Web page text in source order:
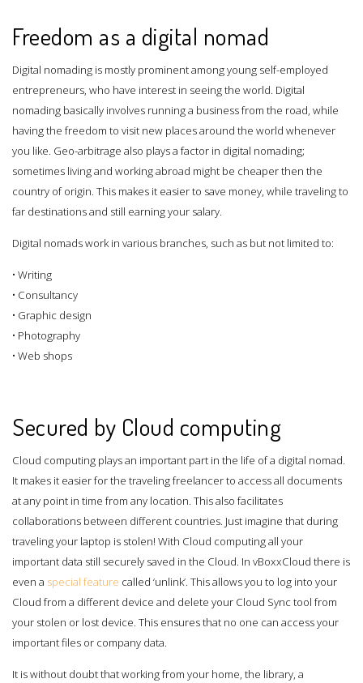
Freedom as a digital nomad
Digital nomading is mostly prominent among young self-employed
entrepreneurs, who have interest in seeing the world. Digital
nomading basically involves running a business from the road, while
having the freedom to visit new places around the world whenever
you like. Geo-arbitrage also plays a factor in digital nomading;
sometimes living and working abroad might be cheaper then the
country of origin. This makes it easier to save money, while traveling to
far destinations and still earning your salary.
Digital nomads work in various branches, such as but not limited to:
• Writing
• Consultancy
• Graphic design
• Photography
• Web shops
Secured by Cloud computing
Cloud computing plays an important part in the life of a digital nomad.
It makes it easier for the traveling freelancer to access all documents
at any point in time from any location. This also facilitates
collaborations between different countries. Just imagine that during
traveling your laptop is stolen! With Cloud computing all your
important data still securely saved in the Cloud. In vBoxxCloud there is
even a special feature called ‘unlink’. This allows you to log into your
Cloud from a different device and delete your Cloud Sync tool from
your stolen or lost device. This ensures that no one can access your
important files or company data.
It is without doubt that working from your home, the library, a